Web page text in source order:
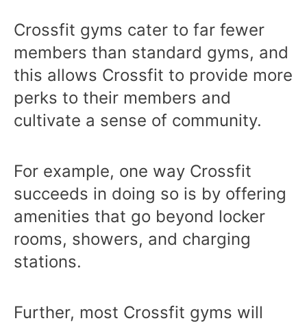
Crossfit gyms cater to far fewer
members than standard gyms, and
this allows Crossfit to provide more
perks to their members and
cultivate a sense of community.
For example, one way Crossfit
succeeds in doing so is by offering
amenities that go beyond locker
rooms, showers, and charging
stations.
Further, most Crossfit gyms will